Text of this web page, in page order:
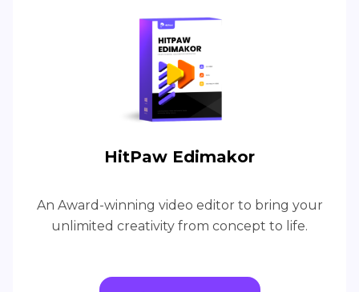
HitPaw Edimakor
An Award-winning video editor to bring your
unlimited creativity from concept to life.